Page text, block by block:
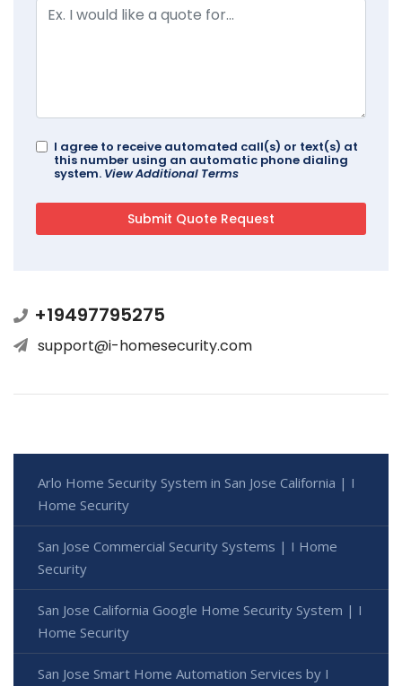
I agree to receive automated call(s) or text(s) at
this number using an automatic phone dialing
system. View Additional Terms
+19497795275
support@i-homesecurity.com
Arlo Home Security System in San Jose California | I
Home Security
San Jose Commercial Security Systems | I Home
Security
San Jose California Google Home Security System | I
Home Security
San Jose Smart Home Automation Services by I